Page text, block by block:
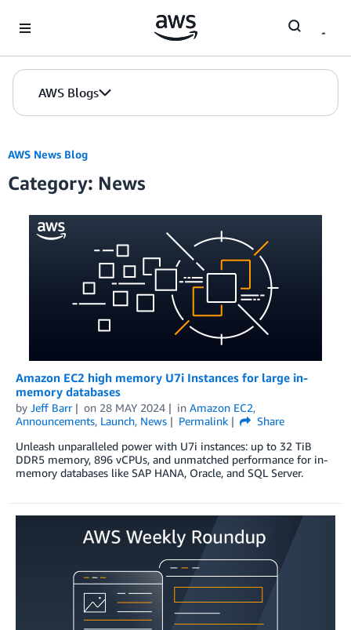
AWS Blogs
AWS News Blog
Category: News
Amazon EC2 high memory U7i Instances for large in-
memory databases
by Jeff Barr on 28 MAY 2024 in Amazon EC2,
Announcements, Launch, News Permalink
Share
Unleash unparalleled power with U7i instances: up to 32 TiB
DDR5 memory, 896 vCPUs, and unmatched performance for in-
memory databases like SAP HANA, Oracle, and SQL Server.